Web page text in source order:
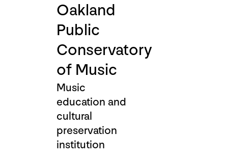
Oakland
Public
Conservatory
of Music
Music
education and
cultural
preservation
institution